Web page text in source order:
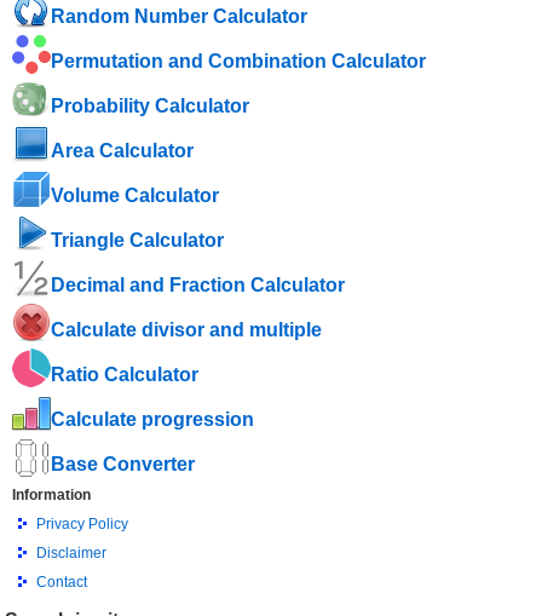
Random Number Calculator
Permutation and Combination Calculator
Probability Calculator
Area Calculator
Volume Calculator
Triangle Calculator
Decimal and Fraction Calculator
Calculate divisor and multiple
Ratio Calculator
Calculate progression
Base Converter
Information
Privacy Policy
Disclaimer
Contact